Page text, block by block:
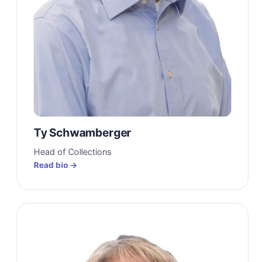
Ty Schwamberger
Head of Collections
Read bio →